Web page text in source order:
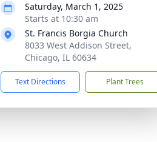
Saturday, March 1, 2025
Starts at 10:30 am
St. Francis Borgia Church
8033 West Addison Street,
Chicago, IL 60634
Text Directions Plant Trees